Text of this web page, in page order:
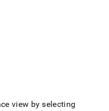
view by selecting